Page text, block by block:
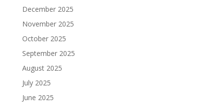
December 2025
November 2025
October 2025
September 2025
August 2025
July 2025
June 2025